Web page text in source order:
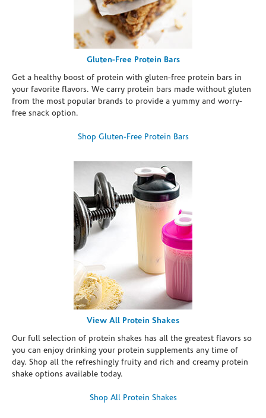
Gluten-Free Protein Bars
Get a healthy boost of protein with gluten-free protein bars in
your favorite flavors. We carry protein bars made without gluten
from the most popular brands to provide a yummy and worry-
free snack option.
Shop Gluten-Free Protein Bars
View All Protein Shakes
Our full selection of protein shakes has all the greatest flavors so
you can enjoy drinking your protein supplements any time of
day. Shop all the refreshingly fruity and rich and creamy protein
shake options available today.
Shop All Protein Shakes